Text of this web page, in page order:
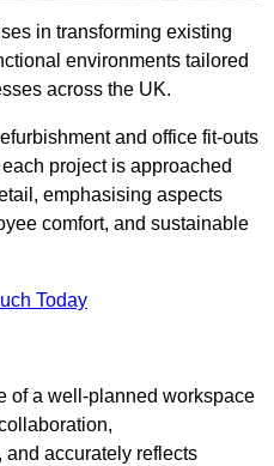
in transforming existing
environments tailored
across the UK.
and office fit-outs
project is approached
emphasising aspects
comfort, and sustainable
Today
of a well-planned workspace
and accurately reflects